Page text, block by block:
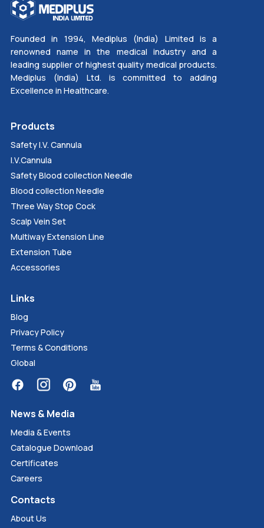
Founded in 1994, Mediplus (India) Limited is a
renowned name in the medical industry and a
leading supplier of highest quality medical products.
Mediplus (India) Ltd. is committed to adding
Excellence in Healthcare.
Products
Safety I.V. Cannula
I.V.Cannula
Safety Blood collection Needle
Blood collection Needle
Three Way Stop Cock
Scalp Vein Set
Multiway Extension Line
Extension Tube
Accessories
Links
Blog
Privacy Policy
Terms & Conditions
Global
News & Media
Media & Events
Catalogue Download
Certificates
Careers
Contacts
About Us